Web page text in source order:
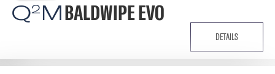
Q2 MBALDWIPE EVO
DETAILS